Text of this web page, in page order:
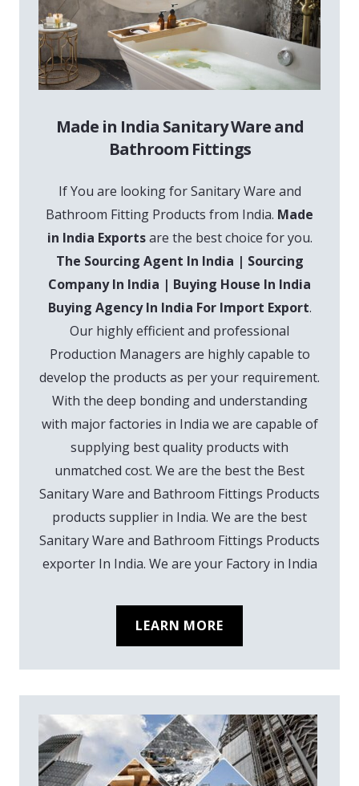
Made in India Sanitary Ware and
Bathroom Fittings
If You are looking for Sanitary Ware and
Bathroom Fitting Products from India. Made
in India Exportsare the best choice for you.
The Sourcing Agent In India | Sourcing
Company In India | Buying House In India
Buying Agency In India For Import Export.
Our highly efficient and professional
Production Managers are highly capable to
develop the products as per your requirement.
With the deep bonding and understanding
with major factories in India we are capable of
supplying best quality products with
unmatched cost. We are the best the Best
Sanitary Ware and Bathroom Fittings Products
products supplier in India. We are the best
Sanitary Ware and Bathroom Fittings Products
exporter In India. We are your Factory in India
LEARN MORE